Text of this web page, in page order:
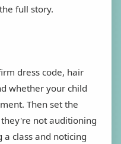
full story.
dress code, hair
whether your child
Then set the
not auditioning
class and noticing